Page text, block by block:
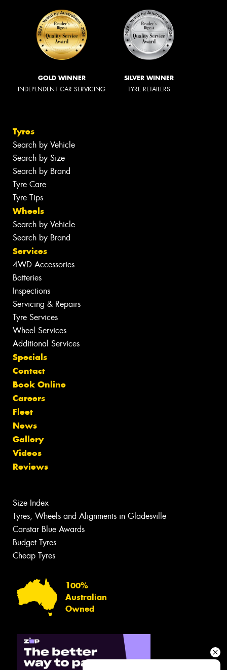
GOLD WINNER
INDEPENDENT CAR SERVICING
SILVER WINNER
TYRE RETAILERS
Tyres
Search by Vehicle
Search by Size
Search by Brand
Tyre Care
Tyre Tips
Wheels
Search by Vehicle
Search by Brand
Services
4WD Accessories
Batteries
Inspections
Servicing & Repairs
Tyre Services
Wheel Services
Additional Services
Specials
Contact
Book Online
Careers
Fleet
News
Gallery
Videos
Reviews
Size Index
Tyres, Wheels and Alignments in Gladesville
Canstar Blue Awards
Budget Tyres
Cheap Tyres
100%
Australian
Owned